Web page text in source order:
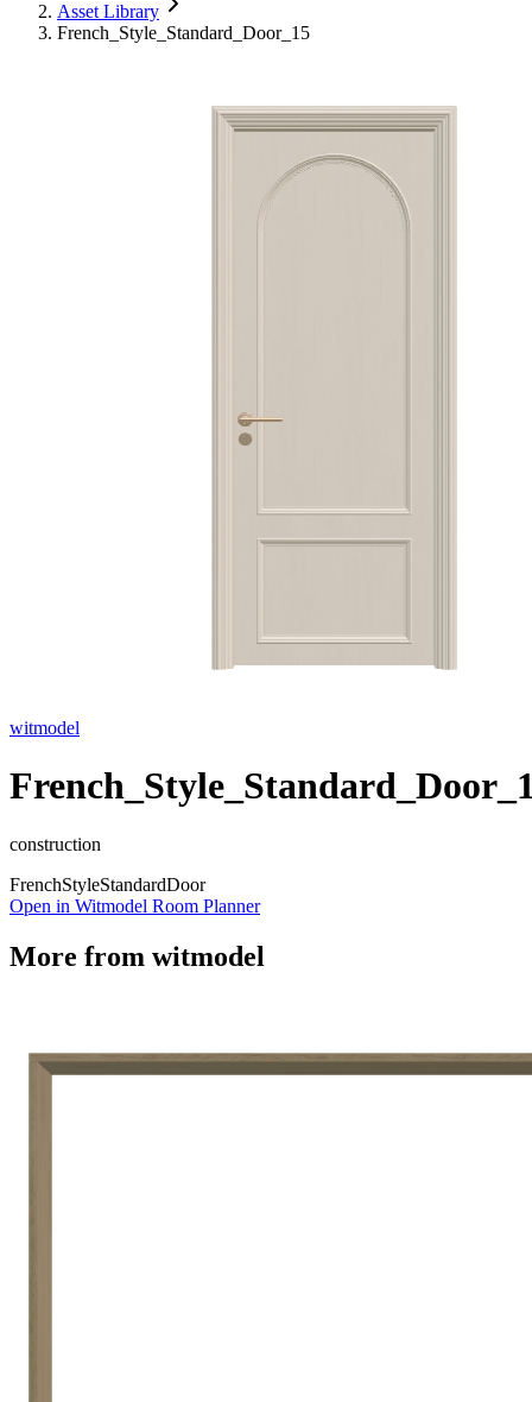
Asset Library
French_Style_Standard_Door_15
witmodel
construction
FrenchStyleStandardDoor
Open in Witmodel Room Planner
More from witmodel